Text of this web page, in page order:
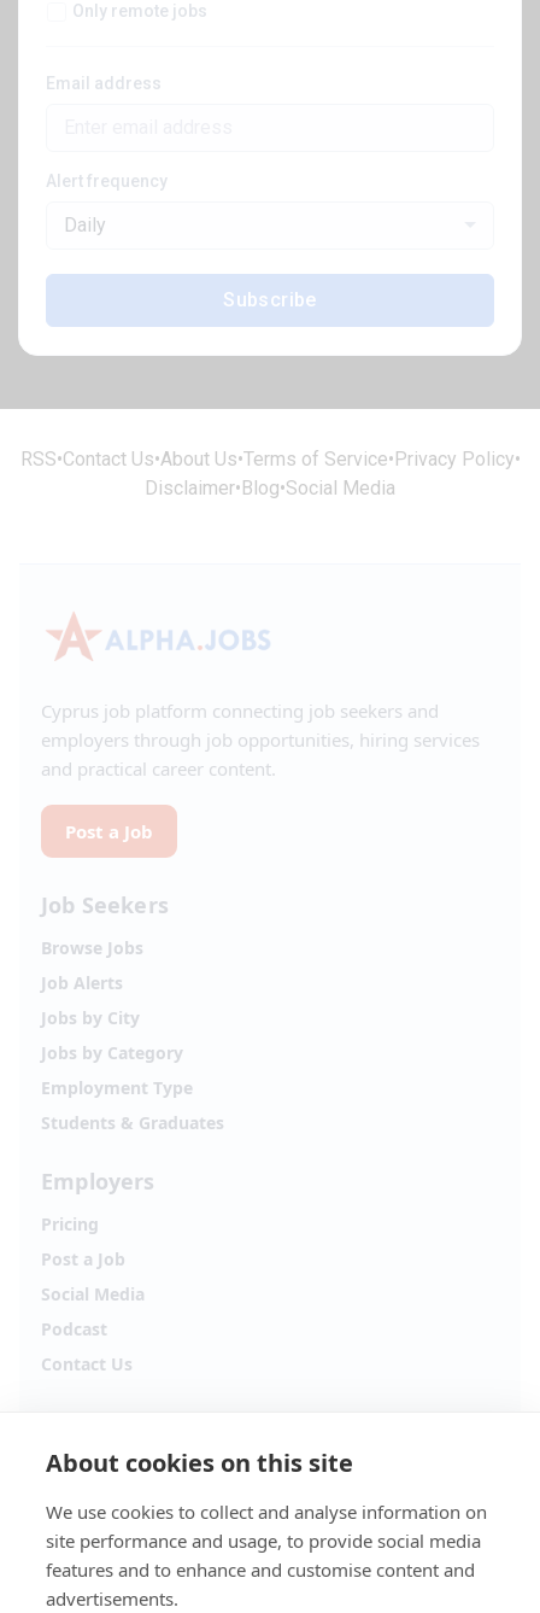
Only remote jobs
Email address
Alert frequency
Daily
Subscribe
RSS•Contact Us•About Us•Terms of Service• Privacy Policy•
Disclaimer• Blog•Social Media
Cyprus job platform connecting job seekers and
employers through job opportunities, hiring services
and practical career content.
Post a Job
Job Seekers
Browse Jobs
Job Alerts
Jobs by City
Jobs by Category
Employment Type
Students & Graduates
Employers
Pricing
Post a Job
Social Media
Podcast
Contact Us
Hiring updates, career content and new opportunities
Facebook Instagram
About cookies on this site
We use cookies to collect and analyse information on
site performance and usage, to provide social media
features and to enhance and customise content and
advertisements.